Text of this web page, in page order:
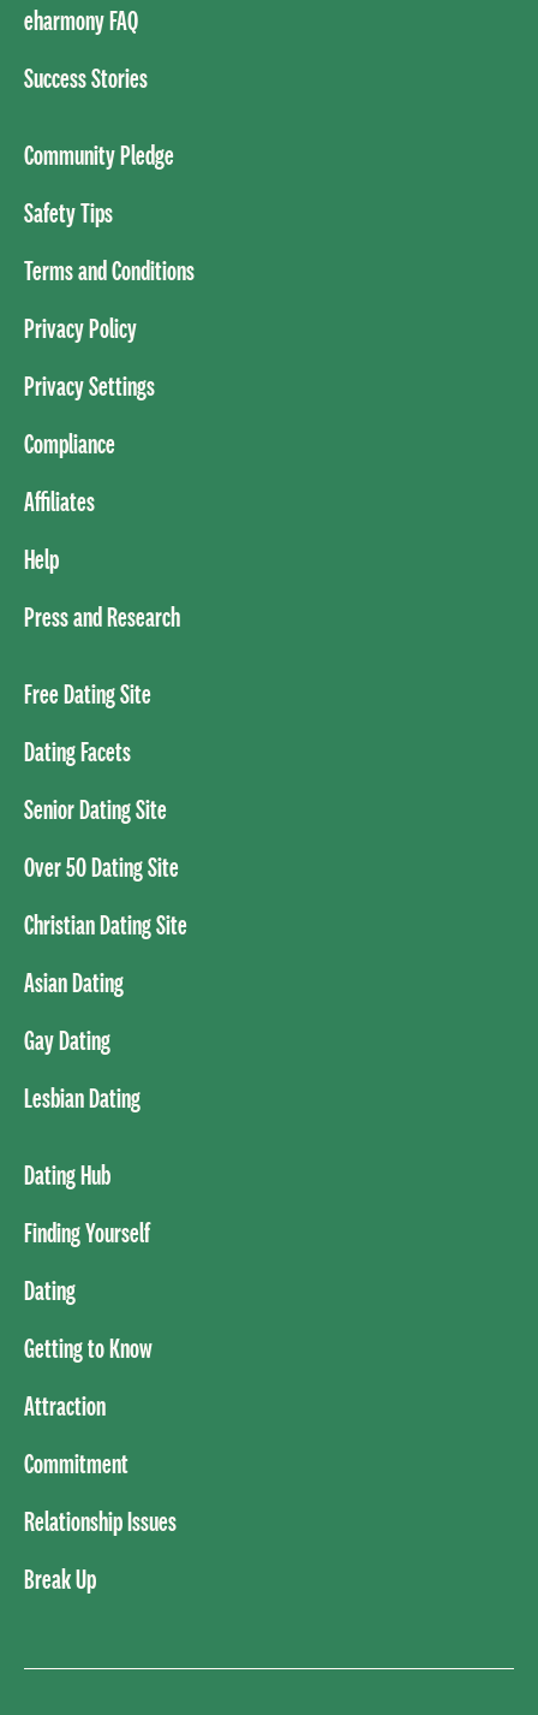
eharmony FAQ
Success Stories
Community Pledge
Safety Tips
Terms and Conditions
Privacy Policy
Privacy Settings
Compliance
Affiliates
Help
Press and Research
Free Dating Site
Dating Facets
Senior Dating Site
Over 50 Dating Site
Christian Dating Site
Asian Dating
Gay Dating
Lesbian Dating
Dating Hub
Finding Yourself
Dating
Getting to Know
Attraction
Commitment
Relationship Issues
Break Up